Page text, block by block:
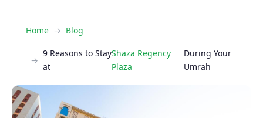
Home Blog
9 Reasons to Stay
at
Shaza Regency
Plaza
During Your
Umrah